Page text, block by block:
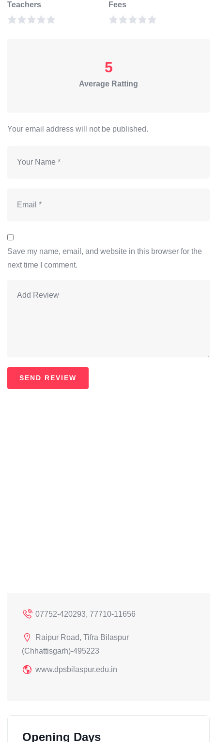
Teachers Fees
5
Average Ratting
Your email address will not be published.
Save my name, email, and website in this browser for the
next time I comment.
07752-420293, 77710-11656
Raipur Road, Tifra Bilaspur
(Chhattisgarh)-495223
www.dpsbilaspur.edu.in
Opening Days